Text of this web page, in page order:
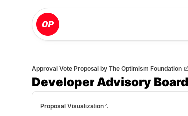
Approval Vote Proposal by The Optimism Foundation
Developer Advisory
Proposal Visualization